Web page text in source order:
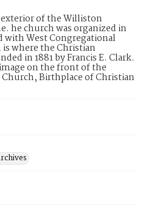
of the Williston
he church was organized in
with West Congregational
where the Christian
in 1881 by Francis E. Clark.
on the front of the
Birthplace of Christian